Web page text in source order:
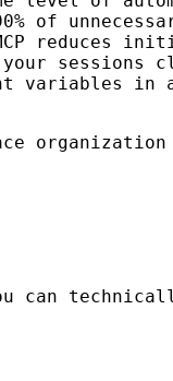
of
reduces
sessions
can